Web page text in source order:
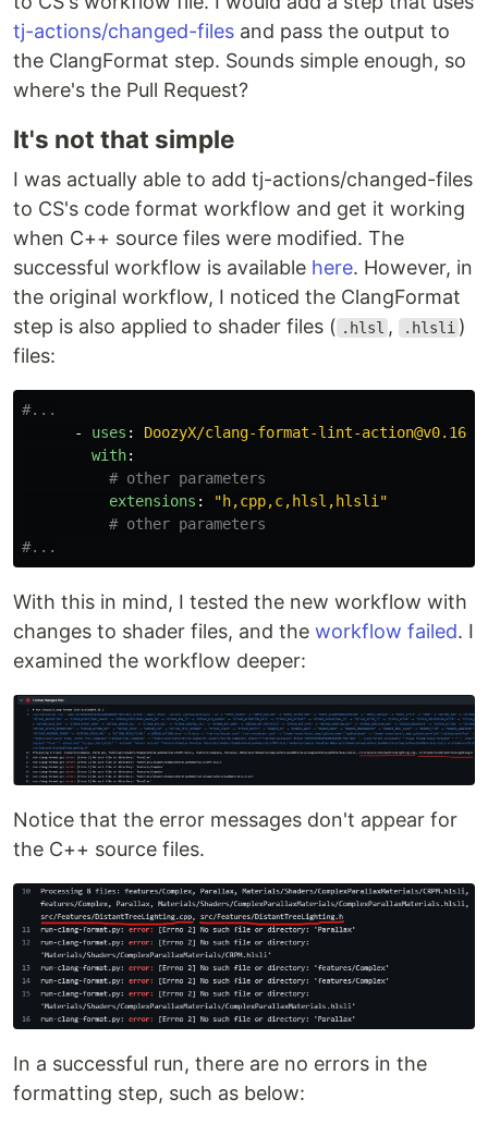
tj-actions/changed-files and pass the output to
the ClangFormat step. Sounds simple enough, so
where's the Pull Request?
It's not that simple
I was actually able to add tj-actions/changed-files
to CS's code format workflow and get it working
when C++ source files were modified. The
successful workflow is available here. However, in
the original workflow, I noticed the ClangFormat
step is also applied to shader files ( .hlsl , .hlsli )
files:
#...
-
uses :
DoozyX/clang-format-lint-action@v0.16.2
with:
# other parameters
extensions : "h,cpp,c,hlsl,hlsli"
# other parameters
#...
With this in mind, I tested the new workflow with
changes to shader files, and the workflow failed. I
examined the workflow deeper:
Notice that the error messages don't appear for
the C++ source files.
In a successful run, there are no errors in the
formatting step, such as below: